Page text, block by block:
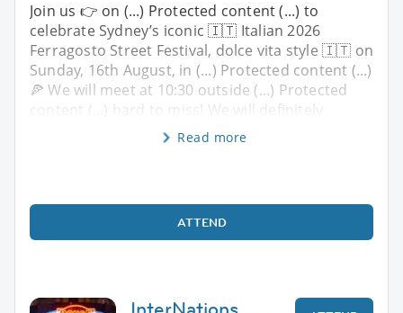
Join us 👉 on (...) Protected content (...) to
celebrate Sydney’s iconic 🇮🇹 Italian 2026
Ferragosto Street Festival, dolce vita style 🇮🇹 on
Sunday, 16th August, in (...) Protected content (...)
🍕 We will meet at 10:30 outside (...) Protected
content (...) hard to miss! We will definitely
Read more
ATTEND